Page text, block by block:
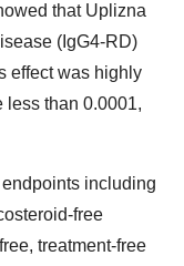
that Uplizna
(IgG4-RD)
effect was highly
less than 0.0001,
including
free
treatment-free